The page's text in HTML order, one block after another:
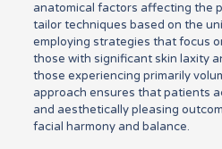
anatomical factors affecting the
tailor techniques based on the
employing strategies that focus
those with significant skin laxity
those experiencing primarily
approach ensures that patients
and aesthetically pleasing
facial harmony and balance.